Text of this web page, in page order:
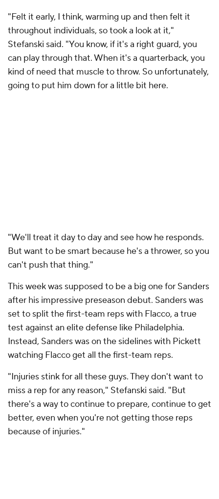
"Felt it early, I think, warming up and then felt it
throughout individuals, so took a look at it,"
Stefanski said. "You know, if it's a right guard, you
can play through that. When it's a quarterback, you
kind of need that muscle to throw. So unfortunately,
going to put him down for a little bit here.
"We'll treat it day to day and see how he responds.
But want to be smart because he's a thrower, so you
can't push that thing."
This week was supposed to be a big one for Sanders
after his impressive preseason debut. Sanders was
set to split the first-team reps with Flacco, a true
test against an elite defense like Philadelphia.
Instead, Sanders was on the sidelines with Pickett
watching Flacco get all the first-team reps.
"Injuries stink for all these guys. They don't want to
miss a rep for any reason," Stefanski said. "But
there's a way to continue to prepare, continue to get
better, even when you're not getting those reps
because of injuries."